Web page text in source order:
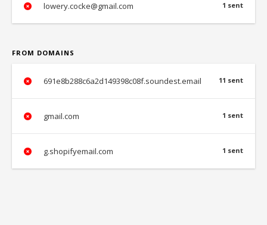
1 sent
lowery.cocke@gmail.com
FROM DOMAINS
11 sent
691e8b288c6a2d149398c08f.soundest.email
1 sent
gmail.com
1 sent
g.shopifyemail.com